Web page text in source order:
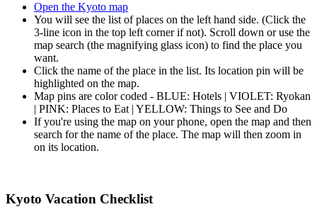
Open the Kyoto map
You will see the list of places on the left hand side. (Click the
3-line icon in the top left corner if not). Scroll down or use the
map search (the magnifying glass icon) to find the place you
want.
Click the name of the place in the list. Its location pin will be
highlighted on the map.
Map pins are color coded - BLUE: Hotels | VIOLET: Ryokan
| PINK: Places to Eat | YELLOW: Things to See and Do
If you're using the map on your phone, open the map and then
search for the name of the place. The map will then zoom in
on its location.
Kyoto Vacation Checklist